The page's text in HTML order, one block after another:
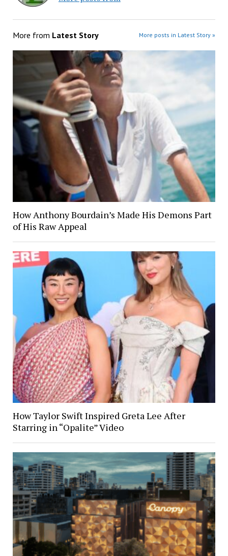
More from Latest Story More posts in Latest Story »
How Anthony Bourdain’s Made His Demons Part
of His Raw Appeal
How Taylor Swift Inspired Greta Lee After
Starring in “Opalite” Video